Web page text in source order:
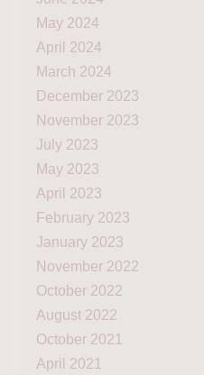
May 2024
April 2024
March 2024
December 2023
November 2023
July 2023
May 2023
April 2023
February 2023
January 2023
November 2022
October 2022
August 2022
October 2021
April 2021